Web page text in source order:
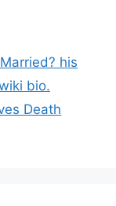
his
bio.
Death